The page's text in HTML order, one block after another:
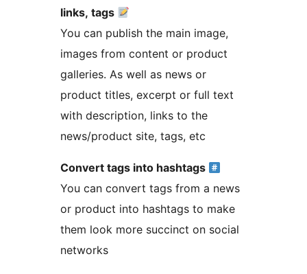
links, tags
You can publish the main image,
images from content or product
galleries. As well as news or
product titles, excerpt or full text
with description, links to the
news/product site, tags, etc
Convert tags into hashtags
You can convert tags from a news
or product into hashtags to make
them look more succinct on social
networks